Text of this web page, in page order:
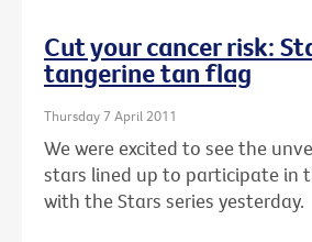
Cut your cancer risk:
tangerine tan flag
Thursday 7 April 2011
We were excited to see the
stars lined up to participate in
with the Stars series yesterday.